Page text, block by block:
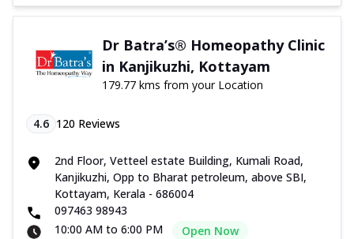
Dr Batra’s® Homeopathy Clinic
in Kanjikuzhi, Kottayam
179.77 kms from your Location
4.6 120 Reviews
2nd Floor, Vetteel estate Building, Kumali Road,
Kanjikuzhi, Opp to Bharat petroleum, above SBI,
Kottayam, Kerala - 686004
097463 98943
10:00 AM to 6:00 PM
Open Now